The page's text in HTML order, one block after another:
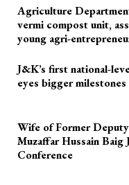
Agriculture
vermi compost unit,
young agri-
J&K’s first national-
eyes bigger milestones
Wife of Former
Muzaffar Hussain Baig
Conference